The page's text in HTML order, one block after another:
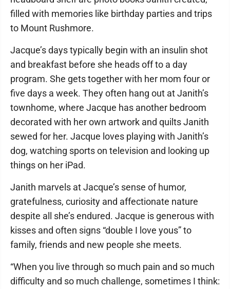
filled with memories like birthday parties and trips
to Mount Rushmore.
Jacque’s days typically begin with an insulin shot
and breakfast before she heads off to a day
program. She gets together with her mom four or
five days a week. They often hang out at Janith’s
townhome, where Jacque has another bedroom
decorated with her own artwork and quilts Janith
sewed for her. Jacque loves playing with Janith’s
dog, watching sports on television and looking up
things on her iPad.
Janith marvels at Jacque’s sense of humor,
gratefulness, curiosity and affectionate nature
despite all she’s endured. Jacque is generous with
kisses and often signs “double I love yous” to
family, friends and new people she meets.
“When you live through so much pain and so much
difficulty and so much challenge, sometimes I think: